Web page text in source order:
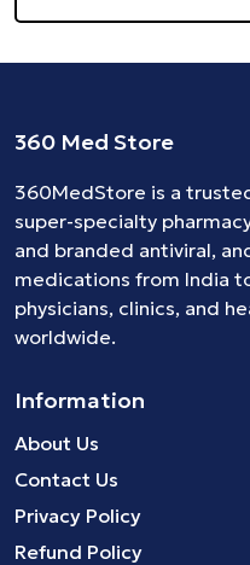
360 Med Store
360MedStore is a
super-specialty
and branded antiviral,
medications from India
physicians, clinics, and
worldwide.
Information
About Us
Contact Us
Privacy Policy
Refund Policy